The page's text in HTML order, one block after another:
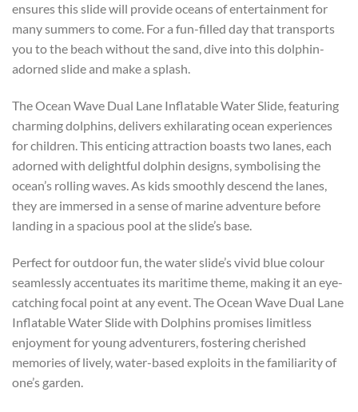
ensures this slide will provide oceans of entertainment for
many summers to come. For a fun-filled day that transports
you to the beach without the sand, dive into this dolphin-
adorned slide and make a splash.
The Ocean Wave Dual Lane Inflatable Water Slide, featuring
charming dolphins, delivers exhilarating ocean experiences
for children. This enticing attraction boasts two lanes, each
adorned with delightful dolphin designs, symbolising the
ocean’s rolling waves. As kids smoothly descend the lanes,
they are immersed in a sense of marine adventure before
landing in a spacious pool at the slide’s base.
Perfect for outdoor fun, the water slide’s vivid blue colour
seamlessly accentuates its maritime theme, making it an eye-
catching focal point at any event. The Ocean Wave Dual Lane
Inflatable Water Slide with Dolphins promises limitless
enjoyment for young adventurers, fostering cherished
memories of lively, water-based exploits in the familiarity of
one’s garden.